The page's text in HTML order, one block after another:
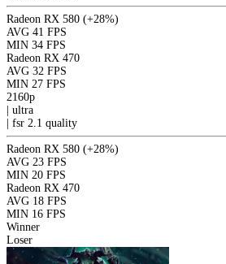
Radeon RX 580 (+28%)
AVG 41 FPS
MIN 34 FPS
Radeon RX 470
AVG 32 FPS
MIN 27 FPS
2160p
| ultra
| fsr 2.1 quality
Radeon RX 580 (+28%)
AVG 23 FPS
MIN 20 FPS
Radeon RX 470
AVG 18 FPS
MIN 16 FPS
Winner
Loser